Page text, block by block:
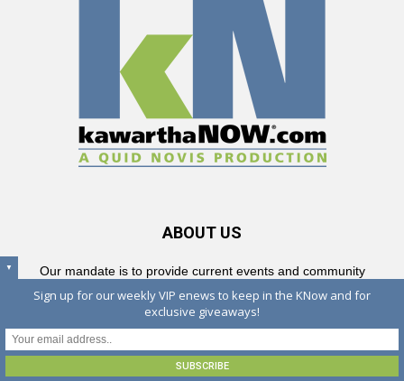
ABOUT US
Our mandate is to provide current events and community
information to residents, visitors and cottagers in Peterborough and
The Kawarthas and all surrounding communities — from Lindsay
and the City of Kawartha Lakes to Campbellford, north to
Haliburton and Bancroft and south to the Lakeshore — and all
places in between.
▼
Sign up for our weekly VIP enews to keep in the KNow and for
exclusive giveaways!